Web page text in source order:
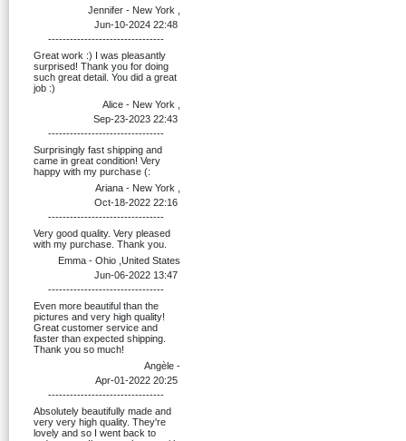
Jennifer - New York ,
Jun-10-2024 22:48
--------------------------------
Great work :) I was pleasantly
surprised! Thank you for doing
such great detail. You did a great
job :)
Alice - New York ,
Sep-23-2023 22:43
--------------------------------
Surprisingly fast shipping and
came in great condition! Very
happy with my purchase (:
Ariana - New York ,
Oct-18-2022 22:16
--------------------------------
Very good quality. Very pleased
with my purchase. Thank you.
Emma - Ohio ,United States
Jun-06-2022 13:47
--------------------------------
Even more beautiful than the
pictures and very high quality!
Great customer service and
faster than expected shipping.
Thank you so much!
Angèle -
Apr-01-2022 20:25
--------------------------------
Absolutely beautifully made and
very very high quality. They're
lovely and so I went back to